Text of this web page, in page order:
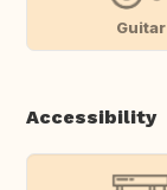
Guitar
Accessibility